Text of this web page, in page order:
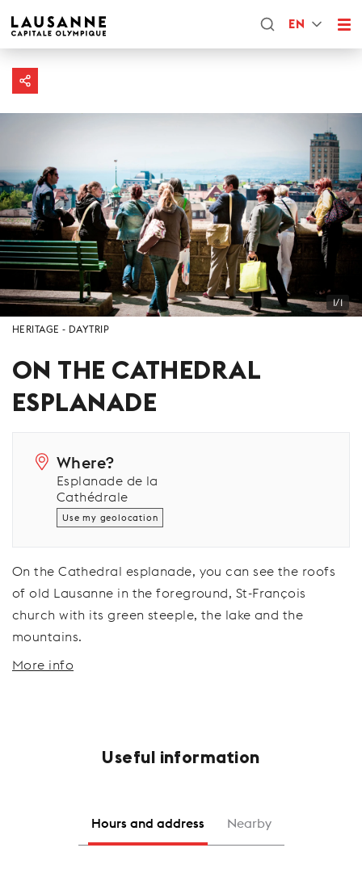
EN
1/1
HERITAGE DAYTRIP
ON THE CATHEDRAL
ESPLANADE
Where?
Esplanade de la
Cathédrale
Use my geolocation
On the Cathedral esplanade, you can see the roofs
of old Lausanne in the foreground, St-François
church with its green steeple, the lake and the
mountains.
More info
Useful information
Hours and address Nearby